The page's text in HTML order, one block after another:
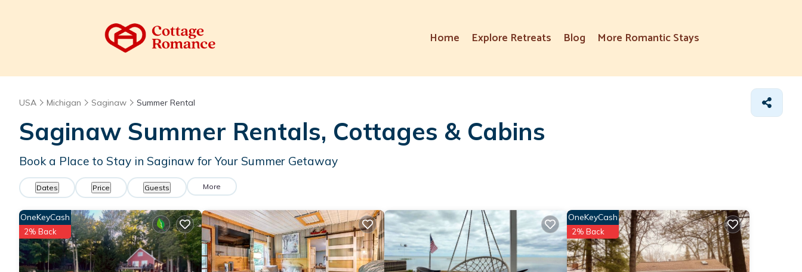
Home Explore Retreats Blog More Romantic Stays
USA Michigan Saginaw Summer Rental
Saginaw Summer Rentals, Cottages & Cabins
Book a Place to Stay in Saginaw for Your Summer Getaway
Dates Price Guests More
OneKeyCash
2% Back
OneKeyCash
2% Back